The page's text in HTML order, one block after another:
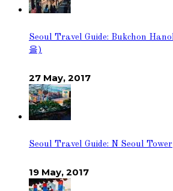
Seoul Travel Guide: Bukchon
을)
27 May, 2017
Seoul Travel Guide: N Seoul Tower
19 May, 2017